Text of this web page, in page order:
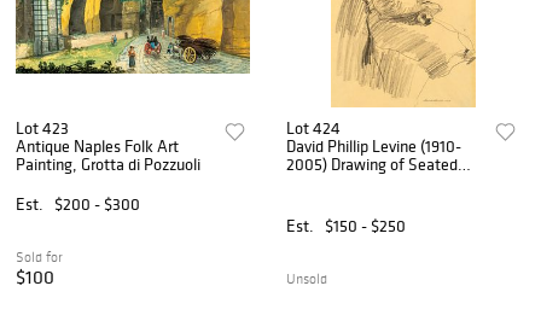
Lot 423
Antique Naples Folk Art
Painting, Grotta di Pozzuoli
Est.
$200 - $300
Sold for
$100
Lot 424
David Phillip Levine (1910-
2005) Drawing of Seated
Est.
$150 - $250
Unsold